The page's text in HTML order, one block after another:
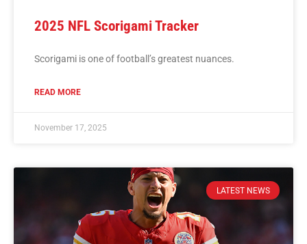
2025 NFL Scorigami Tracker
Scorigami is one of football’s greatest nuances.
READ MORE
November 17, 2025
LATEST NEWS